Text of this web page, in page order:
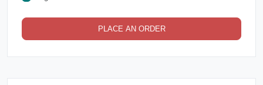
PLACE AN ORDER